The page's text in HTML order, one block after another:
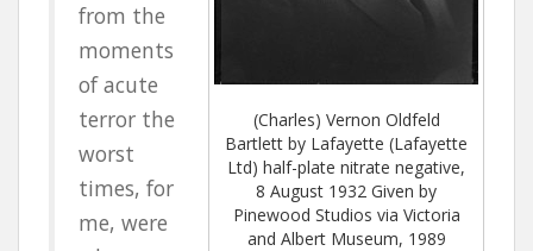
(Charles) Vernon Oldfeld
Bartlett by Lafayette (Lafayette
Ltd) half-plate nitrate negative,
8 August 1932 Given by
Pinewood Studios via Victoria
and Albert Museum, 1989
from the
moments
of acute
terror the
worst
times, for
me, were